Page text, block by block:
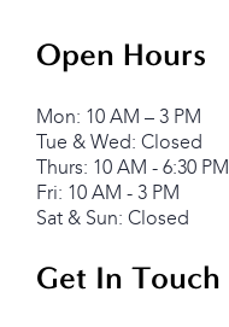
Open Hours
Mon: 10 AM – 3 PM
Tue & Wed: Closed
Thurs: 10 AM - 6:30 PM
Fri: 10 AM - 3 PM
Sat & Sun: Closed
Get In Touch